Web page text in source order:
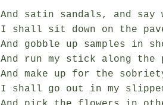
And satin sandals, and say
I shall sit down on the
And gobble up samples in
And run my stick along
And make up for the
I shall go out in my